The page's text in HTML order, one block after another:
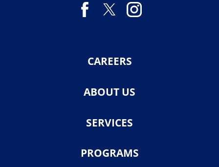
CAREERS
ABOUT US
SERVICES
PROGRAMS